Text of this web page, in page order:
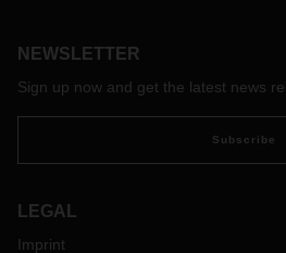
NEWSLETTER
Sign up now and get the latest news
Subscribe
LEGAL
Imprint